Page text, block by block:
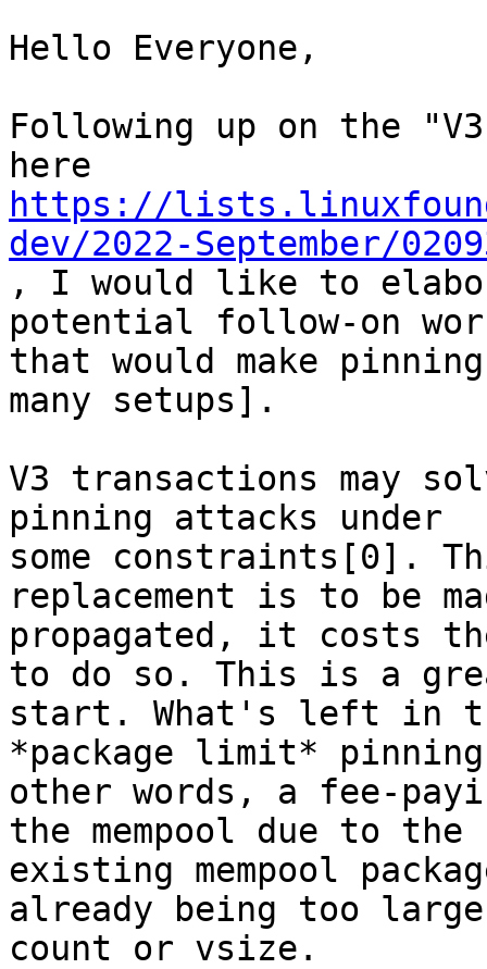
Hello Everyone,
Following up on the
https://
dev/2022-September/
, I would like to
potential follow-on
that would make
many setups].
V3 transactions may
pinning attacks under
some constraints[0].
replacement is to be
propagated, it costs
to do so. This is a
start. What's left in
*package limit*
other words, a fee-
the mempool due to the
existing mempool
already being too
count or vsize.